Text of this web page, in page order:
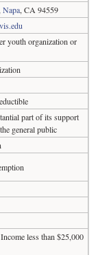
Napa, CA 94559
youth organization or
part of its support
general public
less than $25,000